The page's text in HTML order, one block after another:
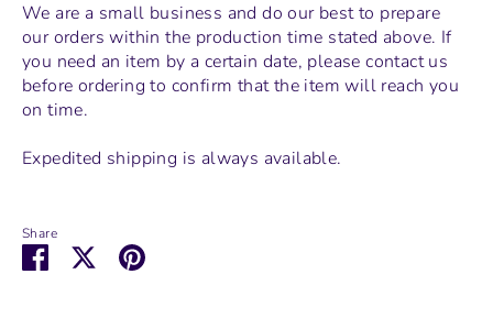
We are a small business and do our best to prepare
our orders within the production time stated above. If
you need an item by a certain date, please contact us
before ordering to confirm that the item will reach you
on time.
Expedited shipping is always available.
Share
Share SharePin